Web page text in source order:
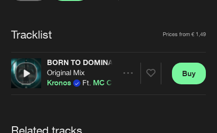
Advertising
Contact
Forgot password
Cookies Disclaimer Privacy Policy
Contact
Tracklist Prices from € 1,49
BORN TO DOMINATE
Original Mix
Kronos
Ft. MC Coppa
Buy